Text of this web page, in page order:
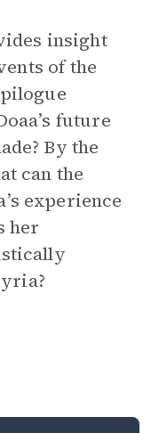
insight
of the
future
By the
can the
experience
her